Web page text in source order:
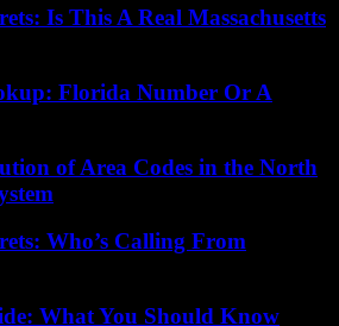
Is This A Real Massachusetts
Florida Number Or A
of Area Codes in the North
Who’s Calling From
What You Should Know